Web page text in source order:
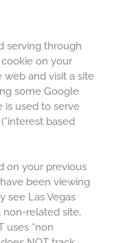
serving through
cookie on your
and visit a site
some Google
is used to serve
based
on your previous
been viewing
see Las Vegas
related site,
uses “non